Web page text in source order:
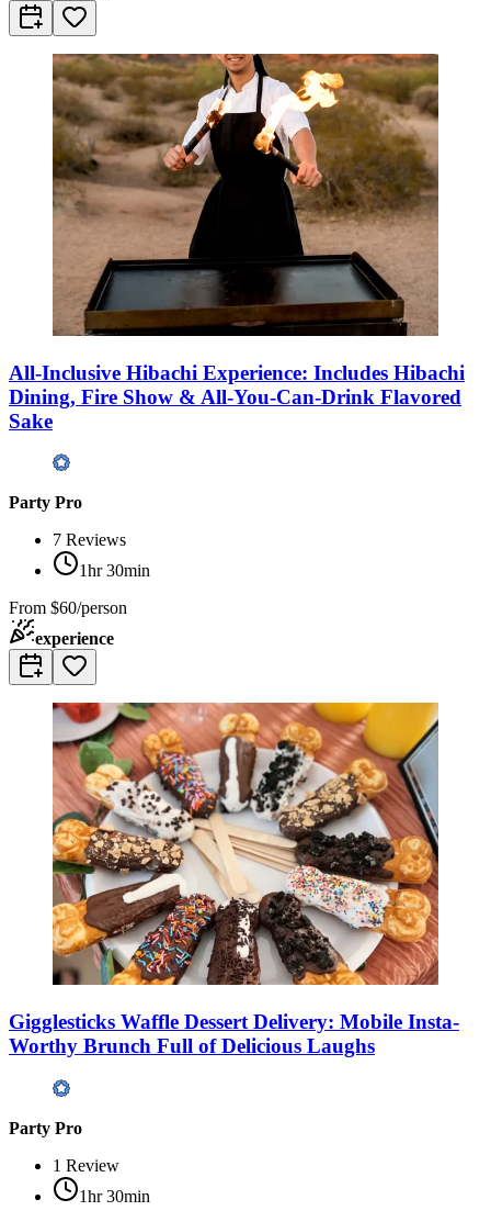
All-Inclusive Hibachi Experience: Includes Hibachi
Dining, Fire Show & All-You-Can-Drink Flavored
Sake
Party Pro
7 Reviews
1hr 30min
From $60/person
experience
Gigglesticks Waffle Dessert Delivery: Mobile Insta-
Worthy Brunch Full of Delicious Laughs
Party Pro
1 Review
1hr 30min